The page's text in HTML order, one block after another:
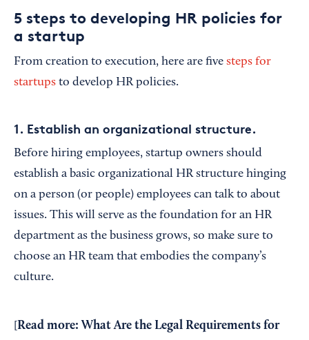
5 steps to developing HR policies for
a startup
From creation to execution, here are five steps for
startups to develop HR policies.
1. Establish an organizational structure.
Before hiring employees, startup owners should
establish a basic organizational HR structure hinging
on a person (or people) employees can talk to about
issues. This will serve as the foundation for an HR
department as the business grows, so make sure to
choose an HR team that embodies the company’s
culture.
Read more: What Are the Legal Requirements for